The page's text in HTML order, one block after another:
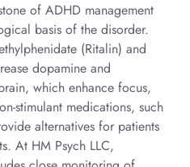
of ADHD management
basis of the disorder.
(Ritalin) and
dopamine and
which enhance focus,
stimulant medications, such
alternatives for patients
At HM Psych LLC,